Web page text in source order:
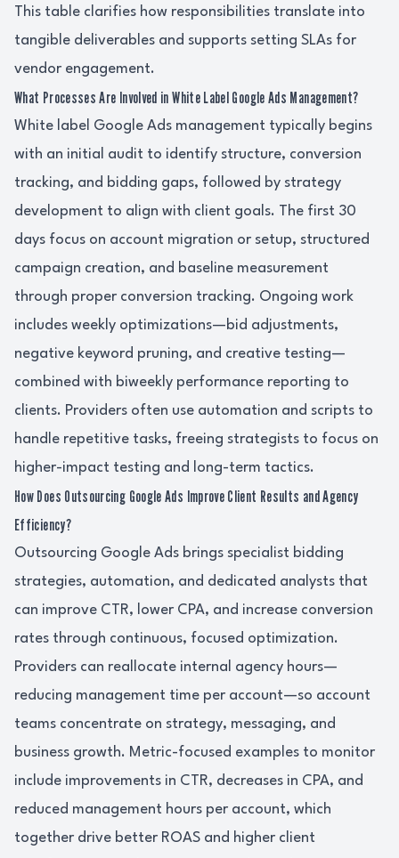
This table clarifies how responsibilities translate into
tangible deliverables and supports setting SLAs for
vendor engagement.
What Processes Are Involved in White Label Google Ads Management?
White label Google Ads management typically begins
with an initial audit to identify structure, conversion
tracking, and bidding gaps, followed by strategy
development to align with client goals. The first 30
days focus on account migration or setup, structured
campaign creation, and baseline measurement
through proper conversion tracking. Ongoing work
includes weekly optimizations—bid adjustments,
negative keyword pruning, and creative testing—
combined with biweekly performance reporting to
clients. Providers often use automation and scripts to
handle repetitive tasks, freeing strategists to focus on
higher-impact testing and long-term tactics.
How Does Outsourcing Google Ads Improve Client Results and Agency
Efficiency?
Outsourcing Google Ads brings specialist bidding
strategies, automation, and dedicated analysts that
can improve CTR, lower CPA, and increase conversion
rates through continuous, focused optimization.
Providers can reallocate internal agency hours—
reducing management time per account—so account
teams concentrate on strategy, messaging, and
business growth. Metric-focused examples to monitor
include improvements in CTR, decreases in CPA, and
reduced management hours per account, which
together drive better ROAS and higher client